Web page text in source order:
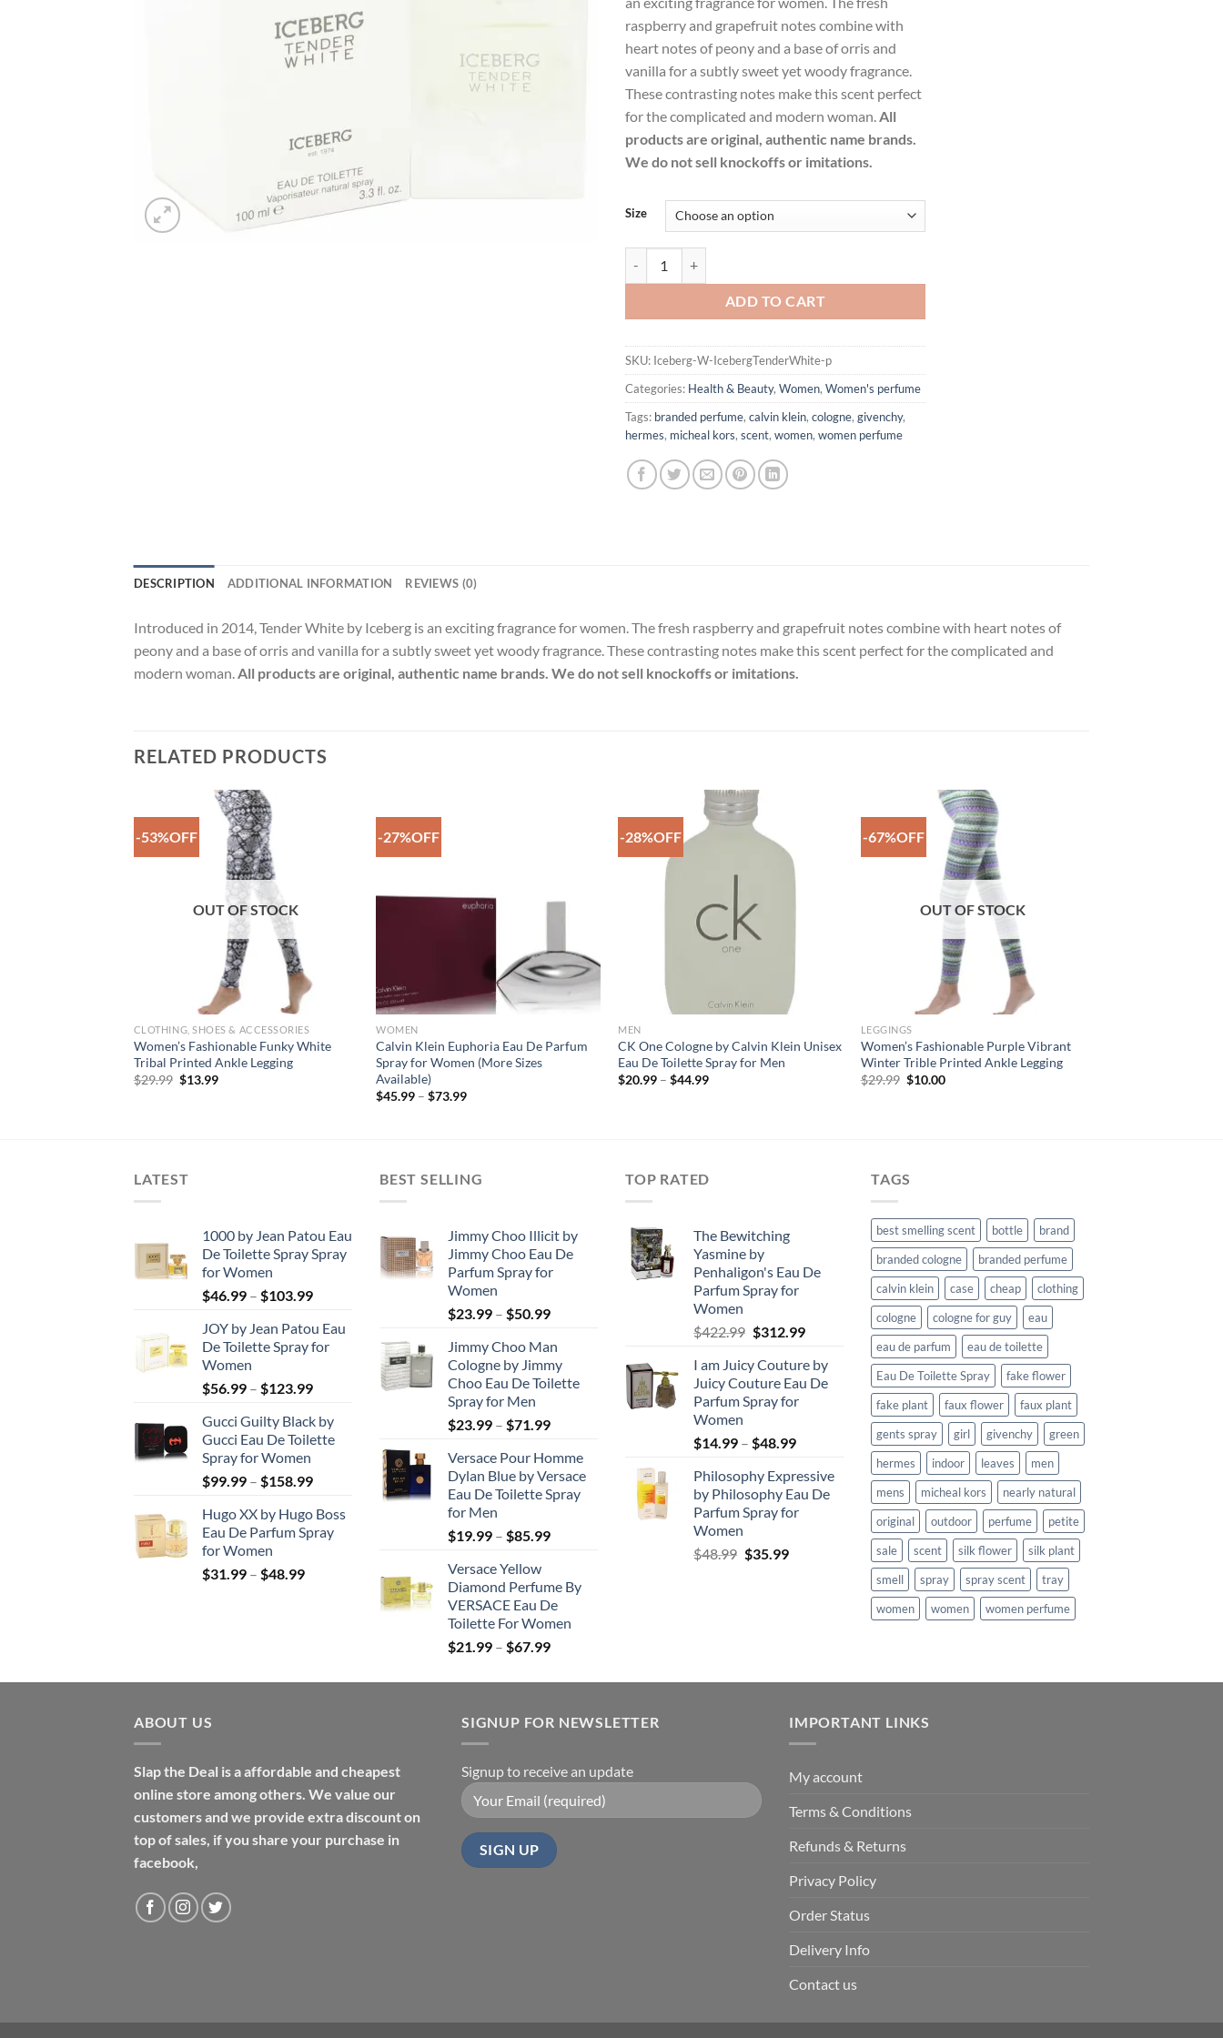
$40.99.$29.99.
raspberry and grapefruit notes combine with
heart notes of peony and a base of orris and
vanilla for a subtly sweet yet woody fragrance.
These contrasting notes make this scent perfect
for the complicated and modern woman. All
products are original, authentic name brands.
We do not sell knockoffs or imitations.
Size
ADD TO CART
SKU: Iceberg-W-IcebergTenderWhite-p
Categories: Health & Beauty, Women, Women's perfume
Tags: branded perfume, calvin klein, cologne, givenchy,
hermes, micheal kors, scent, women, women perfume
DESCRIPTION ADDITIONAL INFORMATION REVIEWS (0)
Introduced in 2014, Tender White by Iceberg is an exciting fragrance for women. The fresh raspberry and grapefruit notes combine with heart notes of
peony and a base of orris and vanilla for a subtly sweet yet woody fragrance. These contrasting notes make this scent perfect for the complicated and
modern woman.All products are original, authentic name brands. We do not sell knockoffs or imitations.
RELATED PRODUCTS
-53%OFF
OUT OF STOCK
CLOTHING, SHOES & ACCESSORIES
Women’s Fashionable Funky White
Tribal Printed Ankle Legging
$29.99 Original
$13.99Current
-27%OFF
WOMEN
Calvin Klein Euphoria Eau De Parfum
Spray for Women (More Sizes
Available)
$45.99 – $73.99Price
-28%OFF
Wishlist
MEN
CK One Cologne by Calvin Klein Unisex
Eau De Toilette Spray for Men
$20.99 – $44.99Price
-67%OFF
OUT OF STOCK
LEGGINGS
Women’s Fashionable Purple Vibrant
Winter Trible Printed Ankle Legging
$29.99 Original
$10.00Current
LATEST
1000 by Jean Patou Eau
De Toilette Spray Spray
for Women
$46.99 – $103.99Price
$46.99
through
JOY by Jean Patou Eau
De Toilette Spray for
Women
$56.99 – $123.99Price
$56.99
through
Gucci Guilty Black by
Gucci Eau De Toilette
Spray for Women
$99.99 – $158.99Price
$99.99
through
Hugo XX by Hugo Boss
Eau De Parfum Spray
for Women
$31.99 – $48.99Price
BEST SELLING
Jimmy Choo Illicit by
Jimmy Choo Eau De
Parfum Spray for
Women
$23.99 – $50.99Price
$23.99
through
$50.99
Jimmy Choo Man
Cologne by Jimmy
Choo Eau De Toilette
Spray for Men
$23.99 – $71.99Price
$23.99
through
$71.99
Versace Pour Homme
Dylan Blue by Versace
Eau De Toilette Spray
for Men
$19.99 – $85.99Price
through
$85.99
Versace Yellow
Diamond Perfume By
VERSACE Eau De
Toilette For Women
$21.99 – $67.99Price
$21.99
$67.99
TOP RATED
The Bewitching
Yasmine by
Penhaligon's Eau De
Parfum Spray for
Women
$422.99 Original
was:
$422.99.
$312.99Current
is:
$312.99.
I am Juicy Couture by
Juicy Couture Eau De
Parfum Spray for
Women
$14.99 – $48.99Price
$14.99
through
$48.99
Philosophy Expressive
by Philosophy Eau De
Parfum Spray for
Women
$48.99 Original
$35.99Current
TAGS
best smelling scent bottle
brand
branded cologne
branded perfume
calvin klein
case cheap
clothing
cologne
cologne for guy
eau
eau de parfum
eau de toilette
Eau De Toilette Spray
fake flower
fake plant
faux flower
faux plant
gents spray
girl givenchy
green
hermes
indoor leaves
men
mens
micheal kors
nearly natural
original
outdoor perfume
petite
sale
scent silk flower
silk plant
smell
spray spray scent
tray
women
women women perfume
ABOUT US
Slap the Deal is a affordable and cheapest
online store among others. We value our
customers and we provide extra discount on
top of sales, if you share your purchase in
facebook,
SIGNUP FOR NEWSLETTER
Signup to receive an update
IMPORTANT LINKS
My account
Terms & Conditions
Refunds & Returns
Privacy Policy
Order Status
Delivery Info
Contact us